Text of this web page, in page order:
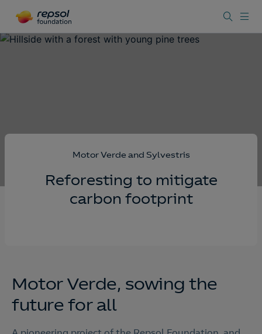
Motor Verde and Sylvestris
Reforesting to mitigate
carbon footprint
Motor Verde, sowing the
future for all